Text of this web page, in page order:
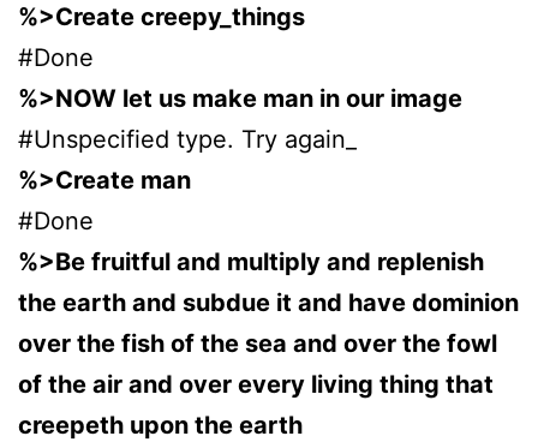
%>Create creepy_things
#Done
%>NOW let us make man in our image
#Unspecified type. Try again_
%>Create man
#Done
%>Be fruitful and multiply and replenish
the earth and subdue it and have dominion
over the fish of the sea and over the fowl
of the air and over every living thing that
creepeth upon the earth